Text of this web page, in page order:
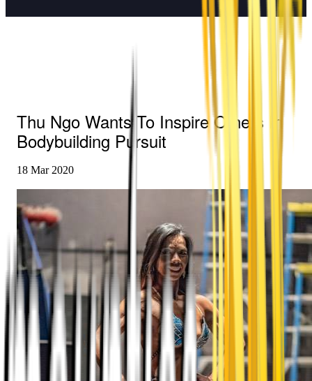
Thu Ngo Wants To Inspire Others In
Bodybuilding Pursuit
18 Mar 2020